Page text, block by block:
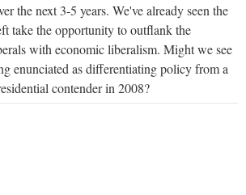
the next 3-5 years. We've already seen the
take the opportunity to outflank the
with economic liberalism. Might we see
enunciated as differentiating policy from a
contender in 2008?